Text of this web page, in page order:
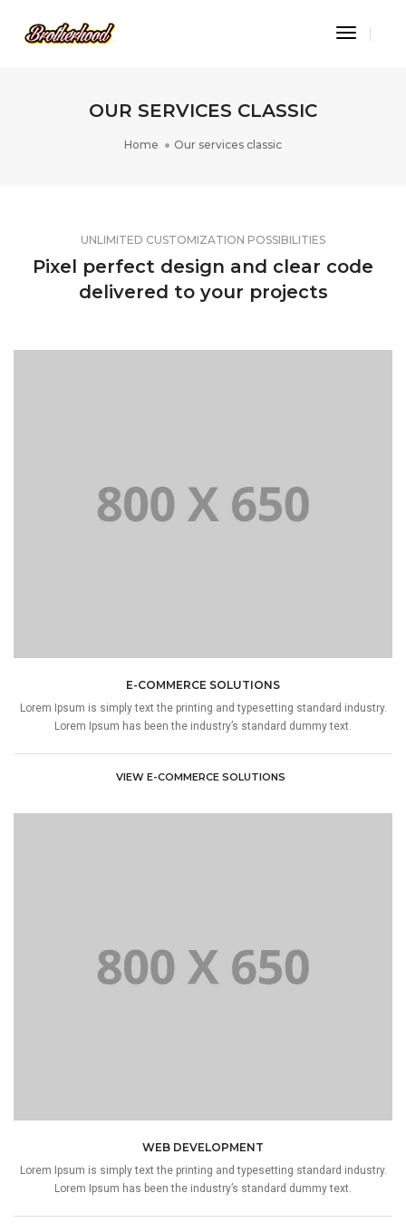
Toggle
OUR SERVICES CLASSIC
Home Our services classic
UNLIMITED CUSTOMIZATION POSSIBILITIES
Pixel perfect design and clear code
delivered to your projects
E-COMMERCE SOLUTIONS
Lorem Ipsum is simply text the printing and typesetting standard industry.
Lorem Ipsum has been the industry’s standard dummy text.
VIEW E-COMMERCE SOLUTIONS
WEB DEVELOPMENT
Lorem Ipsum is simply text the printing and typesetting standard industry.
Lorem Ipsum has been the industry’s standard dummy text.